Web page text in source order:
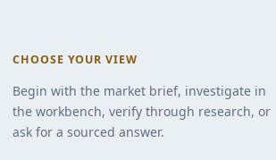
CHOOSE YOUR VIEW
Begin with the market brief, investigate in
the workbench, verify through research, or
ask for a sourced answer.